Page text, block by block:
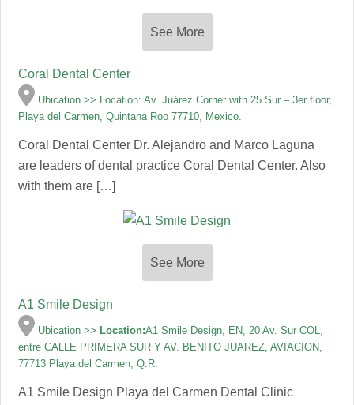
See More
Coral Dental Center
Ubication >> Location: Av. Juárez Corner with 25 Sur – 3er floor,
Playa del Carmen, Quintana Roo 77710, Mexico.
Coral Dental Center Dr. Alejandro and Marco Laguna
are leaders of dental practice Coral Dental Center. Also
with them are […]
See More
A1 Smile Design
Ubication >> Location:A1 Smile Design, EN, 20 Av. Sur COL,
entre CALLE PRIMERA SUR Y AV. BENITO JUAREZ, AVIACION,
77713 Playa del Carmen, Q.R.
A1 Smile Design Playa del Carmen Dental Clinic